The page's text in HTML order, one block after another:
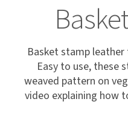
Basket stamp
Easy to use, these
weaved pattern on
video explaining how